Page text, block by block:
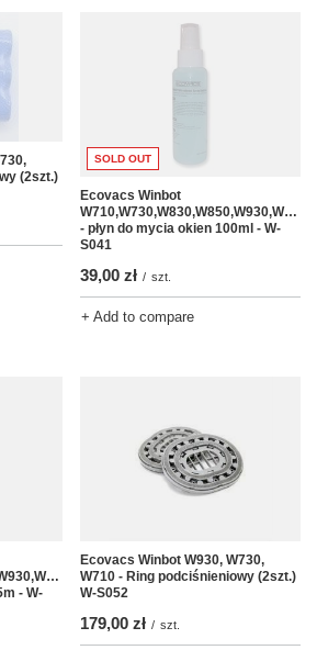
(2szt.)
SOLD OUT
Ecovacs Winbot
W710,W730,W830,W850,W930,W950
- płyn do mycia okien 100ml - W-
S041
39,00 zł / szt.
+ Add to compare
- W-
Ecovacs Winbot W930, W730,
W710 - Ring podciśnieniowy (2szt.)
W-S052
179,00 zł / szt.